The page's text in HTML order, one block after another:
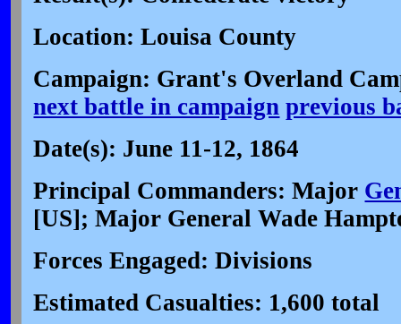
Location: Louisa County
Campaign: Grant's Overland
next battle in campaign previous
Date(s): June 11-12, 1864
Principal Commanders: Major
[US]; Major General Wade
Forces Engaged: Divisions
Estimated Casualties: 1,600 total